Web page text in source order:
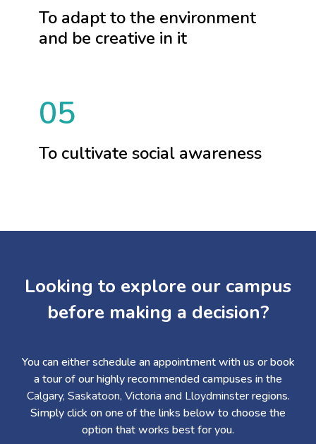
To adapt to the environment
and be creative in it
05
To cultivate social awareness
Looking to explore our campus
before making a decision?
You can either schedule an appointment with us or book
a tour of our highly recommended campuses in the
Calgary, Saskatoon, Victoria and Lloydminsterregions.
Simply click on one of the links below to choose the
option that works best for you.